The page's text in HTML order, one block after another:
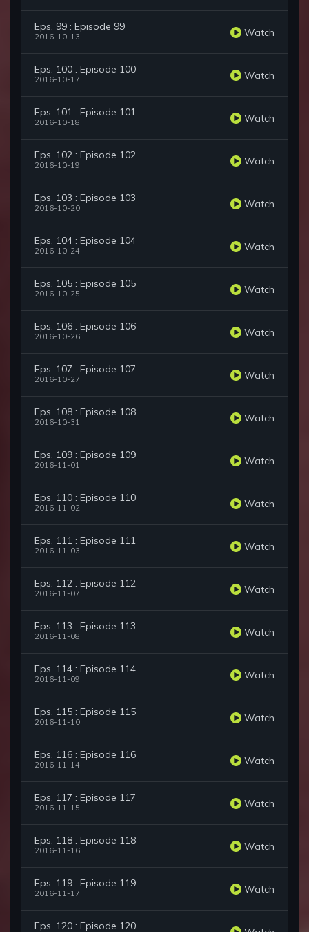
Eps. 99 : Episode 99
2016-10-13 Watch
Eps. 100 : Episode 100
2016-10-17 Watch
Eps. 101 : Episode 101
2016-10-18 Watch
Eps. 102 : Episode 102
2016-10-19 Watch
Eps. 103 : Episode 103
2016-10-20 Watch
Eps. 104 : Episode 104
2016-10-24 Watch
Eps. 105 : Episode 105
2016-10-25 Watch
Eps. 106 : Episode 106
2016-10-26 Watch
Eps. 107 : Episode 107
2016-10-27 Watch
Eps. 108 : Episode 108
2016-10-31 Watch
Eps. 109 : Episode 109
2016-11-01 Watch
Eps. 110 : Episode 110
2016-11-02 Watch
Eps. 111 : Episode 111
2016-11-03 Watch
Eps. 112 : Episode 112
2016-11-07 Watch
Eps. 113 : Episode 113
2016-11-08 Watch
Eps. 114 : Episode 114
2016-11-09 Watch
Eps. 115 : Episode 115
2016-11-10 Watch
Eps. 116 : Episode 116
2016-11-14 Watch
Eps. 117 : Episode 117
2016-11-15 Watch
Eps. 118 : Episode 118
2016-11-16 Watch
Eps. 119 : Episode 119
2016-11-17 Watch
Eps. 120 : Episode 120